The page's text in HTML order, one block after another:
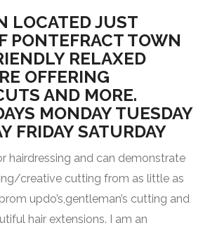
LOCATED JUST
PONTEFRACT TOWN
RELAXED
OFFERING
AND MORE.
MONDAY TUESDAY
FRIDAY SATURDAY
hairdressing and can demonstrate
creative cutting from as little as
updo’s,gentleman’s cutting and
hair extensions. I am an